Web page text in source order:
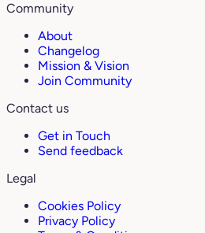
Community
About
Changelog
Mission & Vision
Join Community
Contact us
Get in Touch
Send feedback
Legal
Cookies Policy
Privacy Policy